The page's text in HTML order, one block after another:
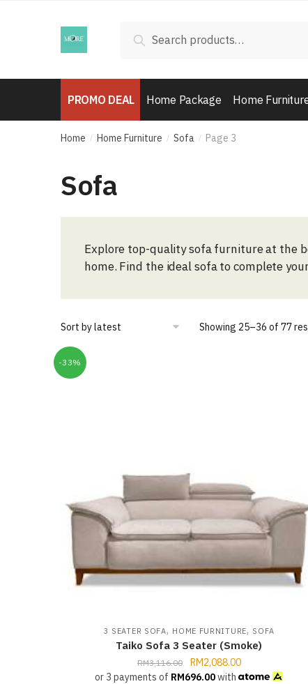
for:
Search
PROMO DEAL Home Package Home
Home / Home Furniture / Sofa / Page 3
Sofa
Explore top-quality sofa furniture at the
home. Find the ideal sofa to complete
Showing 25–36 of 77
-33%
3 SEATER SOFA, HOME FURNITURE, SOFA
Taiko Sofa 3 Seater (Smoke)
RM3,116.00 RM2,088.00
or 3 payments of RM696.00with